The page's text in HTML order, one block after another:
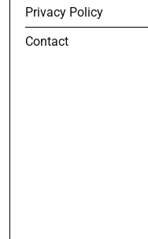
Privacy Policy
Contact